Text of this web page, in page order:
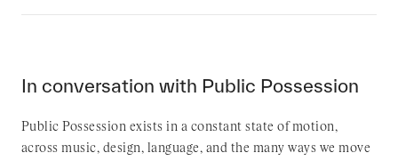
In conversation with Public Possession
Public Possession exists in a constant state of motion,
across music, design, language, and the many ways we move